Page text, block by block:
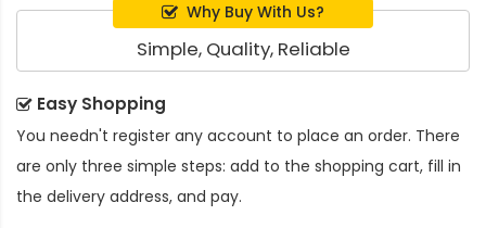
Why Buy With Us?
Simple, Quality, Reliable
Easy Shopping
You needn't register any account to place an order. There
are only three simple steps: add to the shopping cart, fill in
the delivery address, and pay.